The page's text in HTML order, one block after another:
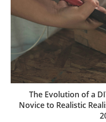
The Evolution of a
Novice to Realistic